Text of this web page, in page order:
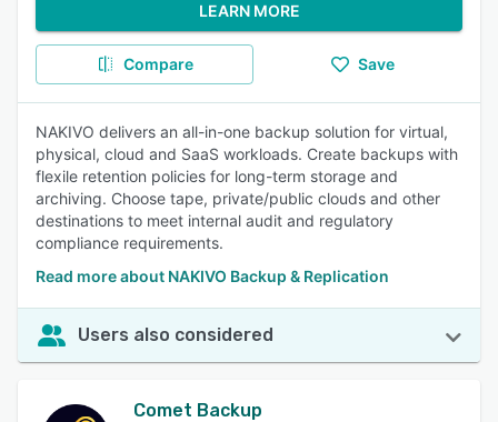
LEARN MORE
Compare Save
NAKIVO delivers an all-in-one backup solution for virtual,
physical, cloud and SaaS workloads. Create backups with
flexile retention policies for long-term storage and
archiving. Choose tape, private/public clouds and other
destinations to meet internal audit and regulatory
compliance requirements.
Read more about NAKIVO Backup & Replication
Users also considered
Comet Backup